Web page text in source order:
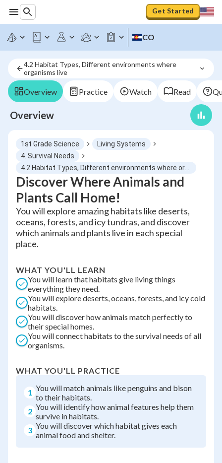
Get Started
CO
4.2 Habitat Types, Different environments where
organisms live
Overview Practice Watch Read
Overview
1st Grade Science
Living Systems
4. Survival Needs
Discover Where Animals and
Plants Call Home!
You will explore amazing habitats like deserts,
oceans, forests, and icy tundras, and discover
which animals and plants live in each special
place.
WHAT YOU'LL LEARN
You will learn that habitats give living things
everything they need.
You will explore deserts, oceans, forests, and icy cold
habitats.
You will discover how animals match perfectly to
their special homes.
You will connect habitats to the survival needs of all
organisms.
WHAT YOU'LL PRACTICE
1 You will match animals like penguins and bison
to their habitats.
2 You will identify how animal features help them
survive in habitats.
3 You will discover which habitat gives each
animal food and shelter.